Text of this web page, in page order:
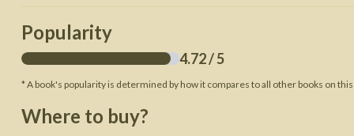
Popularity
4.72/ 5
* A book's popularity is determined by how it compares to all other books on
Where to buy?